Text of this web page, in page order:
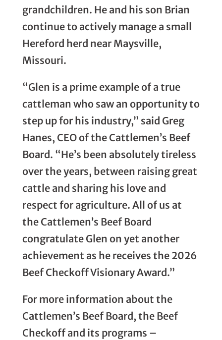
grandchildren. He and his son Brian
continue to actively manage a small
Hereford herd near Maysville,
Missouri.
“Glen is a prime example of a true
cattleman who saw an opportunity to
step up for his industry,” said Greg
Hanes, CEO of the Cattlemen’s Beef
Board. “He’s been absolutely tireless
over the years, between raising great
cattle and sharing his love and
respect for agriculture. All of us at
the Cattlemen’s Beef Board
congratulate Glen on yet another
achievement as he receives the 2026
Beef Checkoff Visionary Award.”
For more information about the
Cattlemen’s Beef Board, the Beef
Checkoff and its programs –